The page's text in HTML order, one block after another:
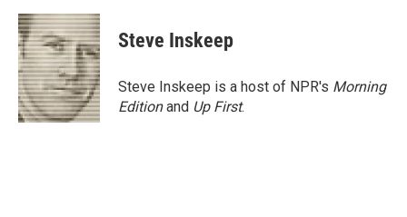
Steve Inskeep
Steve Inskeep is a host of NPR's Morning
Editionand Up First.